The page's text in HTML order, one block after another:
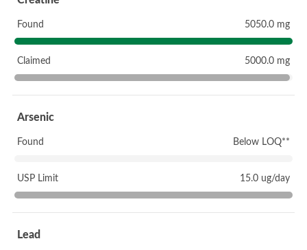
Found 5050.0 mg
Claimed 5000.0 mg
Arsenic
Found Below LOQ**
USP Limit 15.0 ug/day
Lead